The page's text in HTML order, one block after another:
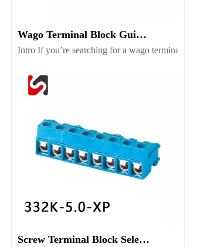
Wago Terminal Block Guide for Wiring Safety And Selection
Intro If you’re searching for a wago terminal block
Screw Terminal Block Selection Guide for Reliable Wiring